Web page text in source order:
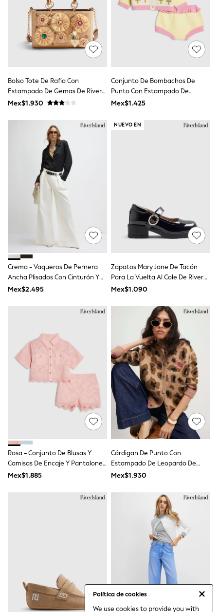
Política de cookies
We use cookies to provide you with
New In: NEXT
0-3 Months
3-6 Months
6-9 Months
9-12 Months
12-18 Months
Girls
All Maternity
All Clothing
Cardigans & Knitwear
Dresses
Dungarees
Leggings
Occasionwear
Sets & Outfits
Shorts
Swimwear
Socks & Tights
Tops & T-Shirts
Trousers & Joggers
Rompersuits
Socks
Newborn Accessories
All Footwear
All Accessories
Towels
All Feeding & Weaning
Bibs
A-Z Brands
aden + anais
Baker by Ted Baker
JoJo Maman Bébé
Mamas & Papas
The Little White Company
Sleepbags
WOMEN
All Women's New In
Summer Top Picks
Shop All
Coats & Jackets
Dresses
Hoodies & Sweatshirts
Jeans
Bolso Tote De Rafia Con
Estampado De Gemas De River
Island
Mex$1.930
Conjunto De Bombachos De
Punto Con Estampado De
Tulipanes De River Island
Mex$1.425
Crema - Vaqueros De Pernera
Ancha Plisados Con Cinturón Y
De Talle Alto De River Island
Mex$2.495
NUEVO EN
Zapatos Mary Jane De Tacón
Para La Vuelta Al Cole De River
Island
Mex$1.090
Rosa - Conjunto De Blusas Y
Camisas De Encaje Y Pantalones
Cortos De River Island
Mex$1.885
Cárdigan De Punto Con
Estampado De Leopardo De
River Island
Mex$1.930